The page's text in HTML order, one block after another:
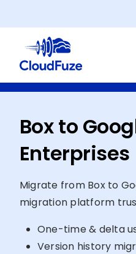
to
content
Box to
Enterprises
Migrate from Box to
migration platform
One-time & delta
Version history